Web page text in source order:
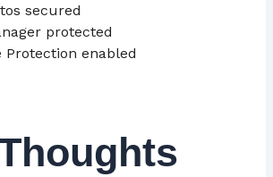
secured
protected
Protection enabled